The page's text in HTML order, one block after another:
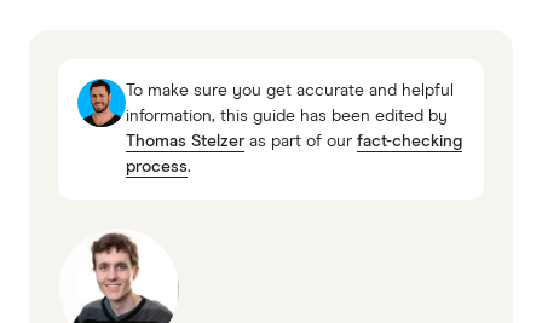
only send money to people you know.
To make sure you get accurate and helpful
information, this guide has been edited by
Thomas Stelzeras part of our fact-checking
process.